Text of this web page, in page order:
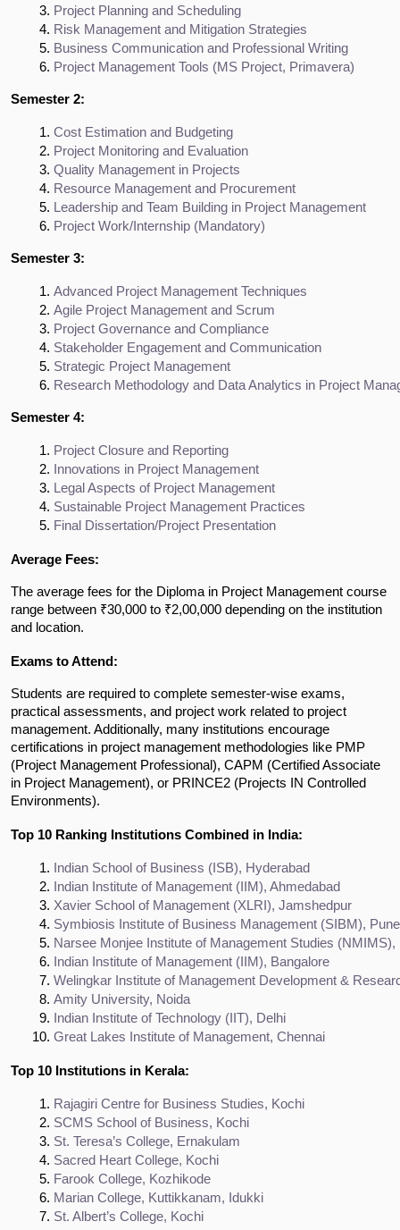
Project Planning and Scheduling
Risk Management and Mitigation Strategies
Business Communication and Professional Writing
Project Management Tools (MS Project, Primavera)
Semester 2:
Cost Estimation and Budgeting
Project Monitoring and Evaluation
Quality Management in Projects
Resource Management and Procurement
Leadership and Team Building in Project Management
Project Work/Internship (Mandatory)
Semester 3:
Advanced Project Management Techniques
Agile Project Management and Scrum
Project Governance and Compliance
Stakeholder Engagement and Communication
Strategic Project Management
Research Methodology and Data Analytics in Project
Semester 4:
Project Closure and Reporting
Innovations in Project Management
Legal Aspects of Project Management
Sustainable Project Management Practices
Final Dissertation/Project Presentation
Average Fees:
The average fees for the Diploma in Project Management course
range between ₹30,000 to ₹2,00,000 depending on the institution
and location.
Exams to Attend:
Students are required to complete semester-wise exams,
practical assessments, and project work related to project
management. Additionally, many institutions encourage
certifications in project management methodologies like PMP
(Project Management Professional), CAPM (Certified Associate
in Project Management), or PRINCE2 (Projects IN Controlled
Environments).
Top 10 Ranking Institutions Combined in India:
Indian School of Business (ISB), Hyderabad
Indian Institute of Management (IIM), Ahmedabad
Xavier School of Management (XLRI), Jamshedpur
Symbiosis Institute of Business Management (SIBM), Pune
Narsee Monjee Institute of Management Studies (NMIMS),
Indian Institute of Management (IIM), Bangalore
Welingkar Institute of Management Development &
Amity University, Noida
Indian Institute of Technology (IIT), Delhi
Great Lakes Institute of Management, Chennai
Top 10 Institutions in Kerala:
Rajagiri Centre for Business Studies, Kochi
SCMS School of Business, Kochi
St. Teresa’s College, Ernakulam
Sacred Heart College, Kochi
Farook College, Kozhikode
Marian College, Kuttikkanam, Idukki
St. Albert’s College, Kochi